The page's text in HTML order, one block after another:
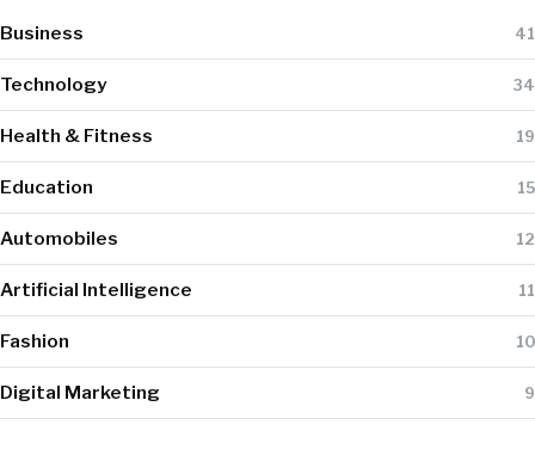
Business 41
Technology 34
Health & Fitness 19
Education 15
Automobiles 12
Artificial Intelligence 11
Fashion 10
Digital Marketing 9